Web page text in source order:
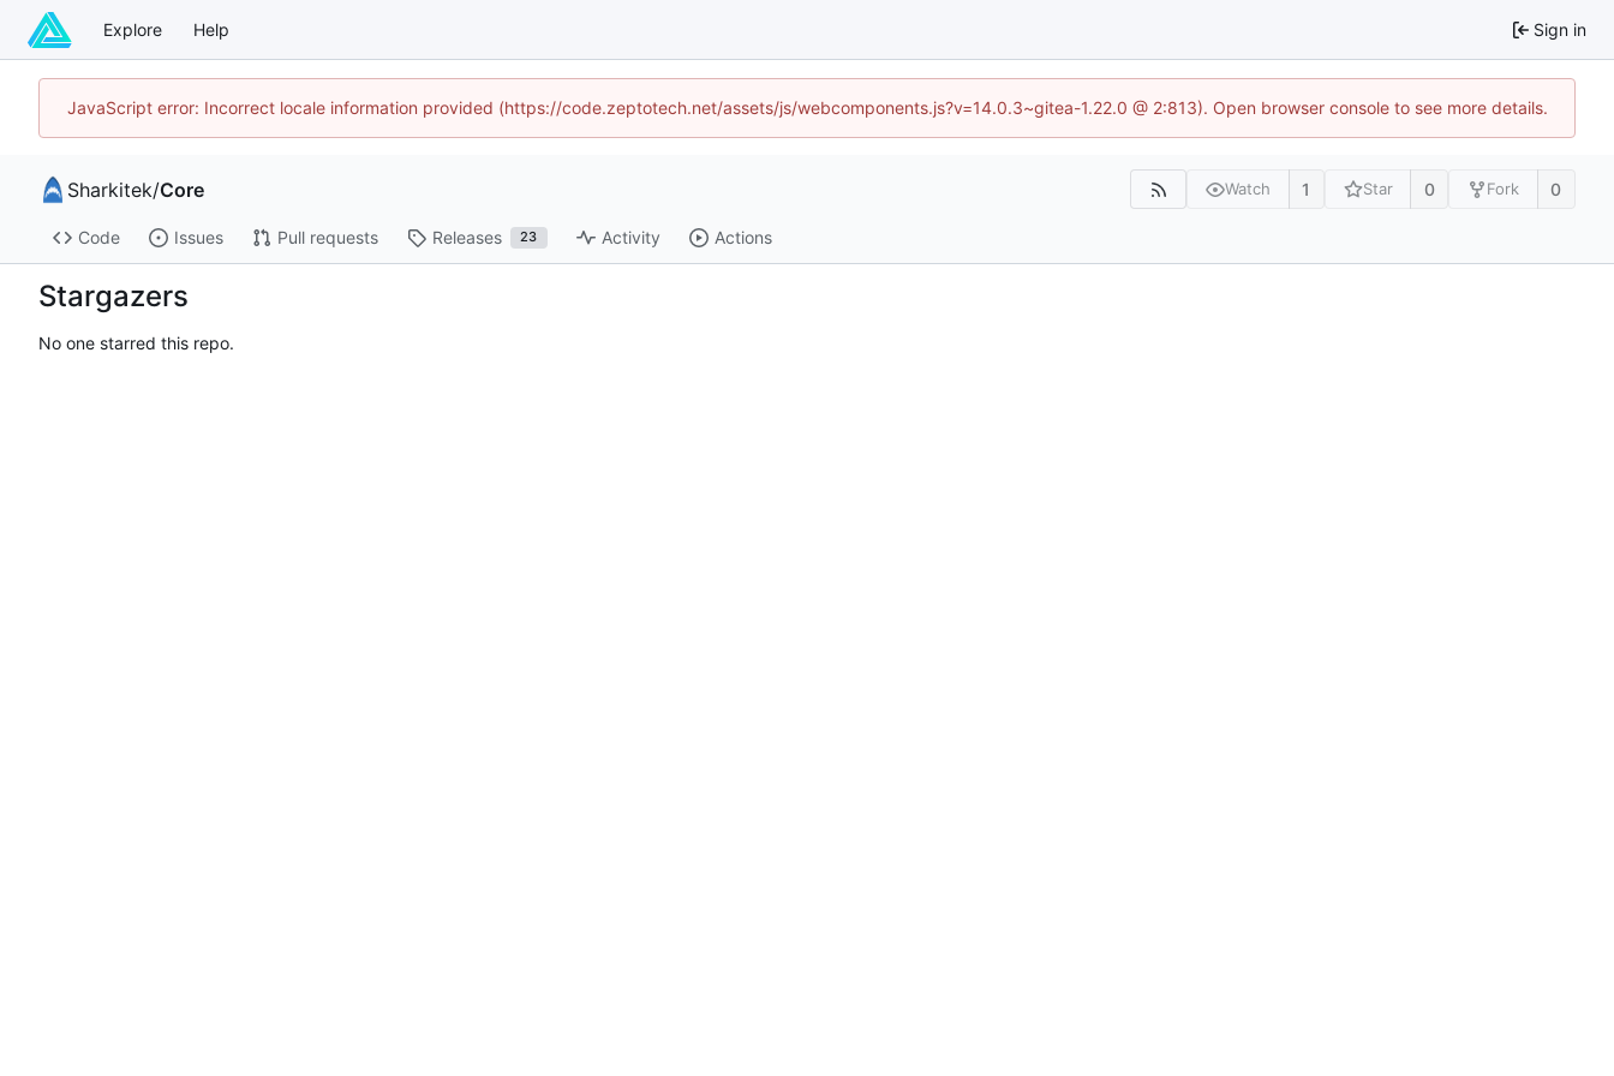
Explore Help Sign in
JavaScript error: Incorrect locale information provided (https://code.zeptotech.net/assets/js/webcomponents.js?v=14.0.3~gitea-1.22.0 @ 2:813). Open browser console to see more details.
Sharkitek/Core Watch 1 Star 0 Fork 0
Code Issues Pull requests Releases 23 Activity Actions
Stargazers
No one starred this repo.